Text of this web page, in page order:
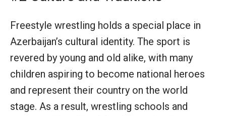
Freestyle wrestling holds a special place in
Azerbaijan’s cultural identity. The sport is
revered by young and old alike, with many
children aspiring to become national heroes
and represent their country on the world
stage. As a result, wrestling schools and